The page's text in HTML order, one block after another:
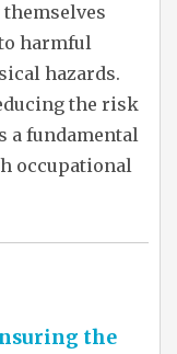
harmful
hazards.
the risk
a fundamental
occupational
the